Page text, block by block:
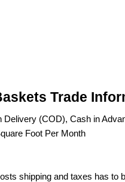
Trade
Delivery (COD), Cash in
Foot Per Month
shipping and taxes has to